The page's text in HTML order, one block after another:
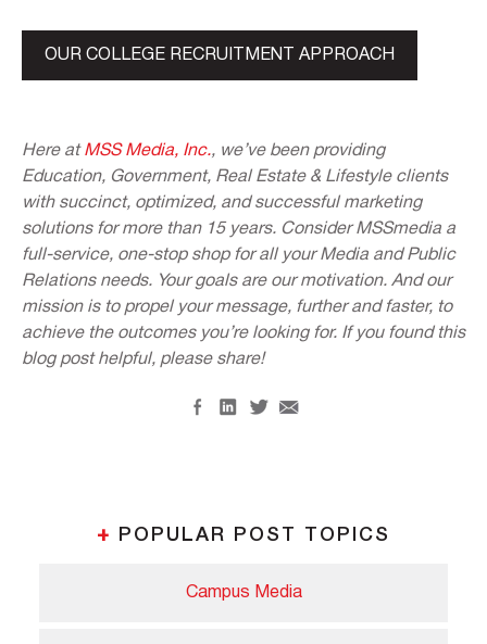
OUR COLLEGE RECRUITMENT APPROACH
Here at MSS Media, Inc., we’ve been providing
Education, Government, Real Estate & Lifestyle clients
with succinct, optimized, and successful marketing
solutions for more than 15 years. Consider MSSmedia a
full-service, one-stop shop for all your Media and Public
Relations needs. Your goals are our motivation. And our
mission is to propel your message, further and faster, to
achieve the outcomes you’re looking for. If you found this
blog post helpful, please share!
+ POPULAR POST TOPICS
Campus Media